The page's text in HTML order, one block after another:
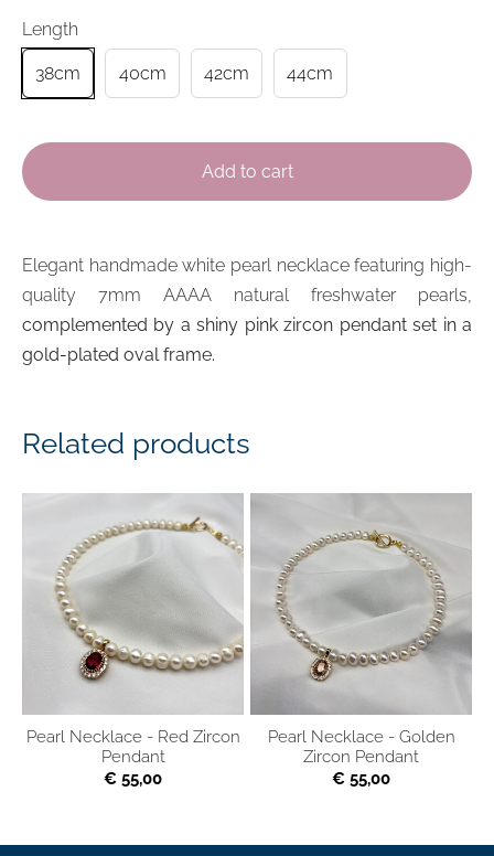
Length
38cm 40cm 42cm 44cm
Add to cart
Elegant handmadewhite pearl necklace featuring high-
quality 7mm AAAA natural freshwater pearls,
complemented by a shiny pink zircon pendant set in a
gold-plated oval frame.
Related products
Pearl Necklace - Red Zircon
Pendant
€ 55,00
Pearl Necklace - Golden
Zircon Pendant
€ 55,00